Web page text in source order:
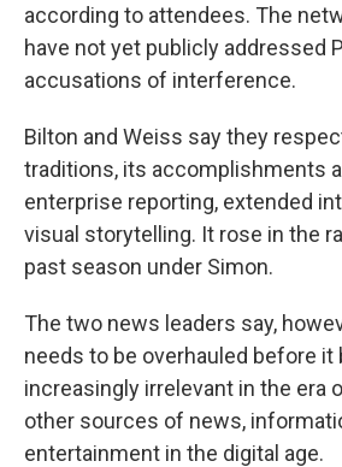
according to attendees. The
have not yet publicly addressed
accusations of interference.
Bilton and Weiss say they
traditions, its accomplishments
enterprise reporting, extended
visual storytelling. It rose in the
past season under Simon.
The two news leaders say,
needs to be overhauled before it
increasingly irrelevant in the era
other sources of news,
entertainment in the digital age.